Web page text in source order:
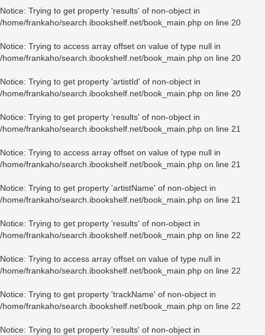
Notice: Trying to get property 'results' of non-object in
/home/frankaho/search.ibookshelf.net/book_main.php on line 20
Notice: Trying to access array offset on value of type null in
/home/frankaho/search.ibookshelf.net/book_main.php on line 20
Notice: Trying to get property 'artistId' of non-object in
/home/frankaho/search.ibookshelf.net/book_main.php on line 20
Notice: Trying to get property 'results' of non-object in
/home/frankaho/search.ibookshelf.net/book_main.php on line 21
Notice: Trying to access array offset on value of type null in
/home/frankaho/search.ibookshelf.net/book_main.php on line 21
Notice: Trying to get property 'artistName' of non-object in
/home/frankaho/search.ibookshelf.net/book_main.php on line 21
Notice: Trying to get property 'results' of non-object in
/home/frankaho/search.ibookshelf.net/book_main.php on line 22
Notice: Trying to access array offset on value of type null in
/home/frankaho/search.ibookshelf.net/book_main.php on line 22
Notice: Trying to get property 'trackName' of non-object in
/home/frankaho/search.ibookshelf.net/book_main.php on line 22
Notice: Trying to get property 'results' of non-object in